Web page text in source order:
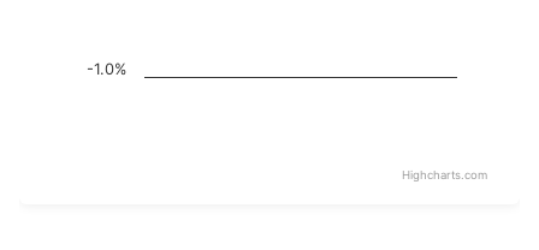
-1.0%
Highcharts.com